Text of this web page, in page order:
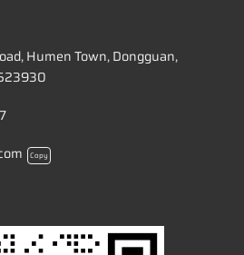
Humen Town, Dongguan,
Copy